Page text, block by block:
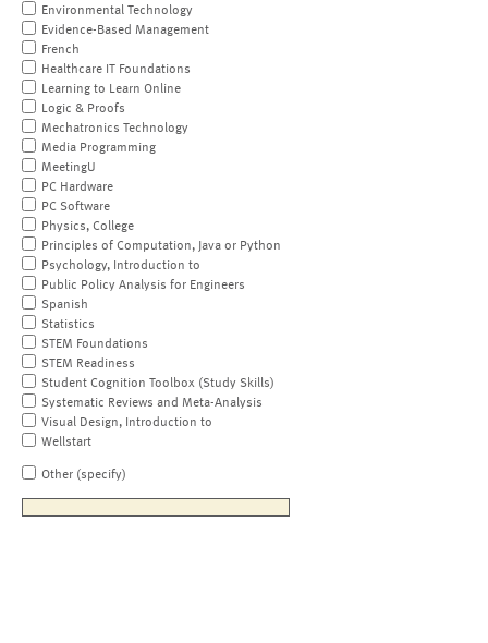
Environmental Technology
Evidence-Based Management
French
Healthcare IT Foundations
Learning to Learn Online
Logic & Proofs
Mechatronics Technology
Media Programming
MeetingU
PC Hardware
PC Software
Physics, College
Principles of Computation, Java or Python
Psychology, Introduction to
Public Policy Analysis for Engineers
Spanish
Statistics
STEM Foundations
STEM Readiness
Student Cognition Toolbox (Study Skills)
Systematic Reviews and Meta-Analysis
Visual Design, Introduction to
Wellstart
Other (specify)